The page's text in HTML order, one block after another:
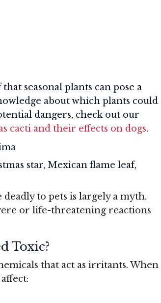
seasonal plants can pose a
about which plants could
dangers, check out our
cacti and their effects on dogs.
star, Mexican flame leaf,
to pets is largely a myth.
or life-threatening reactions
Toxic?
that act as irritants. When